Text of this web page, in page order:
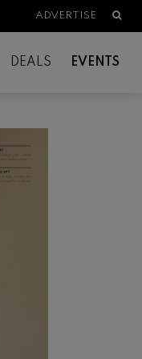
ADVERTISE
DEALS EVENTS